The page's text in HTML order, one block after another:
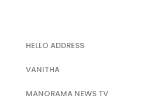
HELLO ADDRESS
VANITHA
MANORAMA NEWS TV